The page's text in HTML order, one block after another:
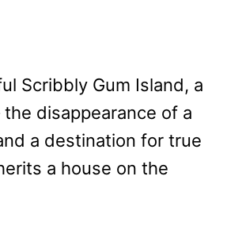
Scribbly Gum Island, a
disappearance of a
a destination for true
a house on the